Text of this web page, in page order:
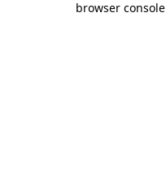
browser